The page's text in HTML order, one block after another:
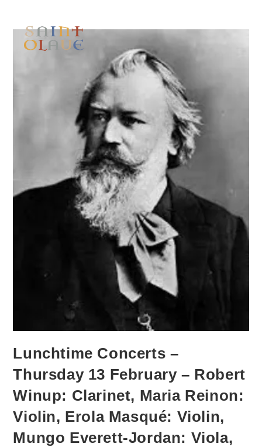
Lunchtime Concerts –
Thursday 13 February – Robert
Winup: Clarinet, Maria Reinon:
Violin, Erola Masqué: Violin,
Mungo Everett-Jordan: Viola,